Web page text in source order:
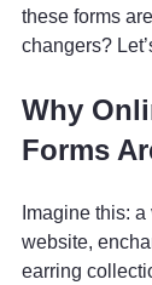
these forms
changers?
Why
Forms
Imagine this:
website,
earring